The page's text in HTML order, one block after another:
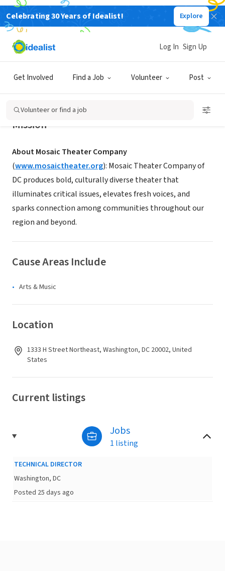
Celebrating 30 Years of Idealist! Explore
Get Involved Find a Job Volunteer Post
Log In Sign Up
Volunteer or find a job
NONPROFIT
Mosaic Theater Company of DC
Mission
About Mosaic Theater Company
(www.mosaictheater.org): Mosaic Theater Company of
DC produces bold, culturally diverse theater that
illuminates critical issues, elevates fresh voices, and
sparks connection among communities throughout our
region and beyond.
Cause Areas Include
Arts & Music
Location
1333 H Street Northeast, Washington, DC 20002, United
States
Current listings
Jobs
1 listing
TECHNICAL DIRECTOR
Washington, DC
Posted 25 days ago